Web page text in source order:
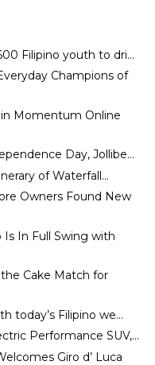
Filipino youth to dri...
Champions of
Momentum Online
Day, Jollibe...
of Waterfall...
Owners Found New
Is In Full Swing with
the Cake Match for
today’s Filipino we...
Performance SUV,...
Giro d’ Luca